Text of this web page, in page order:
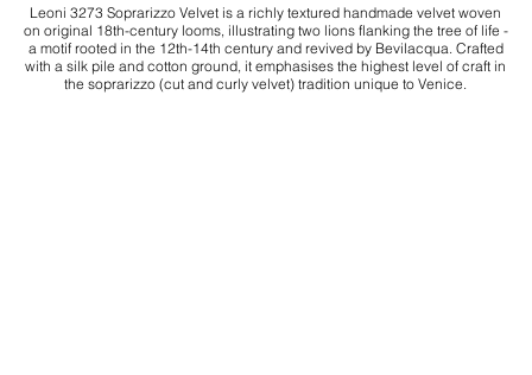
Leoni 3273 Soprarizzo Velvet is a richly textured handmade velvet woven
on original 18th-century looms, illustrating two lions flanking the tree of life -
a motif rooted in the 12th-14th century and revived by Bevilacqua. Crafted
with a silk pile and cotton ground, it emphasises the highest level of craft in
the soprarizzo (cut and curly velvet) tradition unique to Venice.